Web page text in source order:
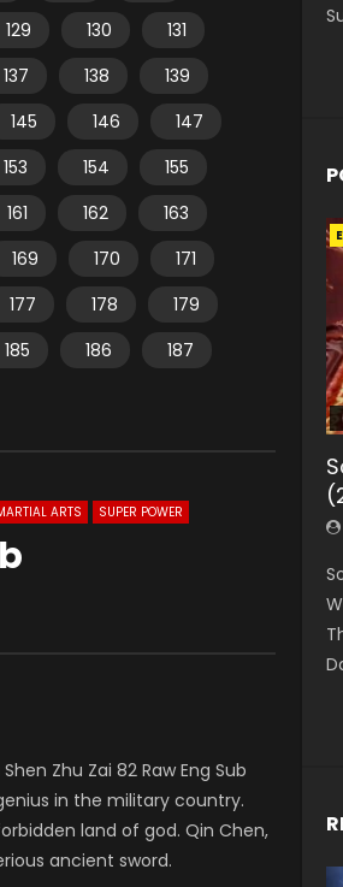
129 130
131
137 138
139
145 146
147
153 154
155
161 162
163
169 170
171
177 178
179
185 186
187
ARTS SUPER POWER
Zhu Zai 82 Raw Eng Sub
in the military country.
land of god. Qin Chen,
ancient sword.